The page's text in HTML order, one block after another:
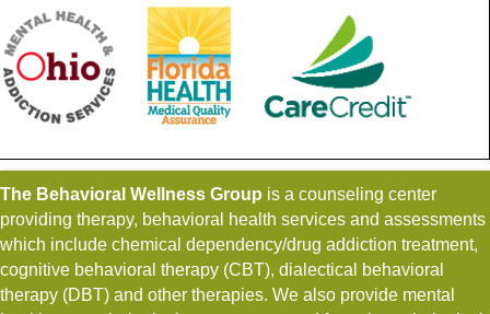
The Behavioral Wellness Group is a counseling center
providing therapy, behavioral health services and assessments
which include chemical dependency/drug addiction treatment,
cognitive behavioral therapy (CBT), dialectical behavioral
therapy (DBT) and other therapies. We also provide mental